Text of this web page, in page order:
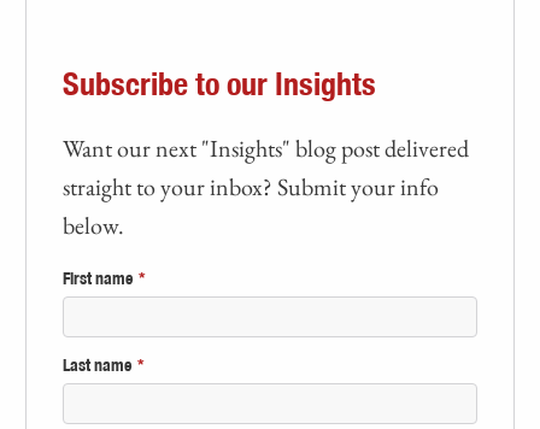
Subscribe to our Insights
Want our next "Insights" blog post delivered
straight to your inbox? Submit your info
below.
First name *
Last name *